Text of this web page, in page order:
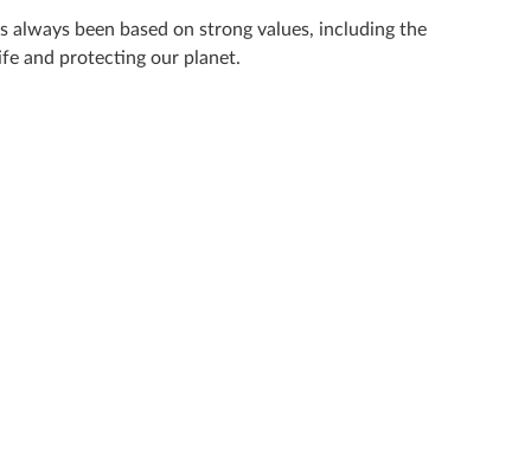
been based on strong values, including the
and protecting our planet.